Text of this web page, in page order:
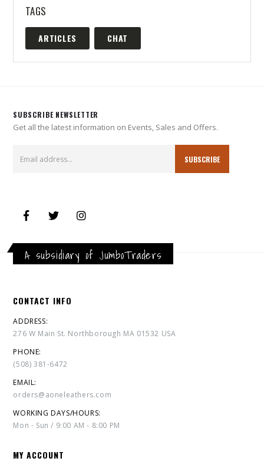
TAGS
ARTICLES CHAT
SUBSCRIBE NEWSLETTER
Get all the latest information on Events, Sales and Offers.
A subsidiary of JumboTraders
CONTACT INFO
ADDRESS:
276 W Main St. Northborough MA 01532 USA
PHONE:
(508) 381-6472
EMAIL:
orders@aoneleathers.com
WORKING DAYS/HOURS:
Mon - Sun / 9:00 AM - 8:00 PM
MY ACCOUNT